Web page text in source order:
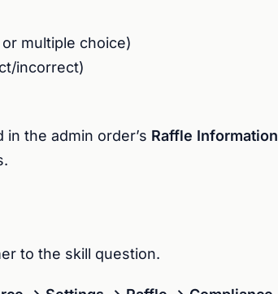
multiple choice)
incorrect)
the admin order’s Raffle Information
to the skill question.